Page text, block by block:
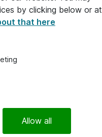
by clicking below or at
that here
Allow all